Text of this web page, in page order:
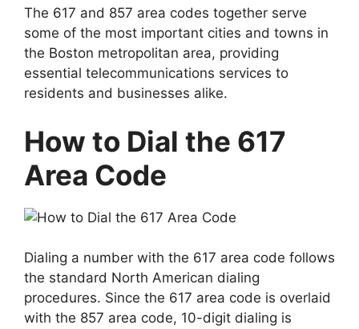
The 617 and 857 area codes together serve
some of the most important cities and towns in
the Boston metropolitan area, providing
essential telecommunications services to
residents and businesses alike.
How to Dial the 617
Area Code
Dialing a number with the 617 area code follows
the standard North American dialing
procedures. Since the 617 area code is overlaid
with the 857 area code, 10-digit dialing is